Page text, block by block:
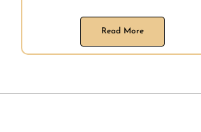
Read More